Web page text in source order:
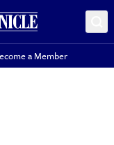
a Member